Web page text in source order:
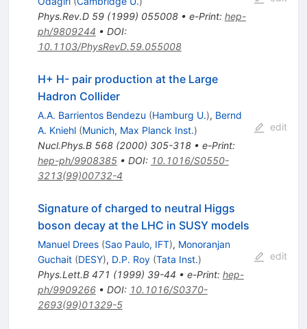
Phys.Rev.D 59(1999) 055008• e-Print: hep-
ph/9809244 • DOI:
10.1103/PhysRevD.59.055008
H+ H- pair production at the Large
Hadron Collider
A.A. Barrientos Bendezu (Hamburg U.), Bernd
A. Kniehl (Munich, Max Planck Inst.)
Nucl.Phys.B 568(2000) 305-318• e-Print:
hep-ph/9908385• DOI: 10.1016/S0550-
3213(99)00732-4
edit
Signature of charged to neutral Higgs
boson decay at the LHC in SUSY models
Manuel Drees (Sao Paulo, IFT), Monoranjan
Guchait (DESY), D.P. Roy (Tata Inst.)
Phys.Lett.B 471 (1999) 39-44 • e-Print: hep-
ph/9909266• DOI: 10.1016/S0370-
2693(99)01329-5
edit